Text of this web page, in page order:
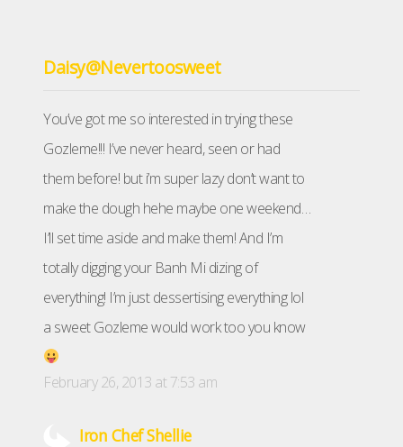
Daisy@Nevertoosweet
You’ve got me so interested in trying these
Gozleme!!! I’ve never heard, seen or had
them before! but i’m super lazy don’t want to
make the dough hehe maybe one weekend…
I’ll set time aside and make them! And I’m
totally digging your Banh Mi dizing of
everything! I’m just dessertising everything lol
a sweet Gozleme would work too you know
February 26, 2013 at 7:53 am
Iron Chef Shellie